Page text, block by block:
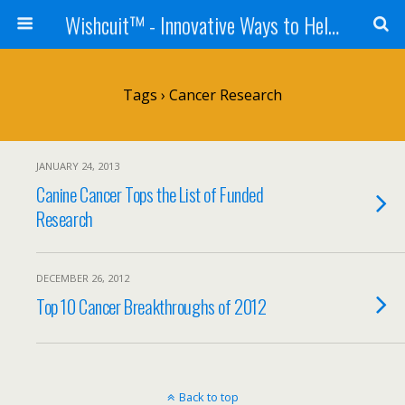
Wishcuit™ - Innovative Ways to Help Dogs In Need - Rescues, Shelters, Canine Cancer Organizations
Tags › Cancer Research
JANUARY 24, 2013
Canine Cancer Tops the List of Funded
Research
DECEMBER 26, 2012
Top 10 Cancer Breakthroughs of 2012
Back to top